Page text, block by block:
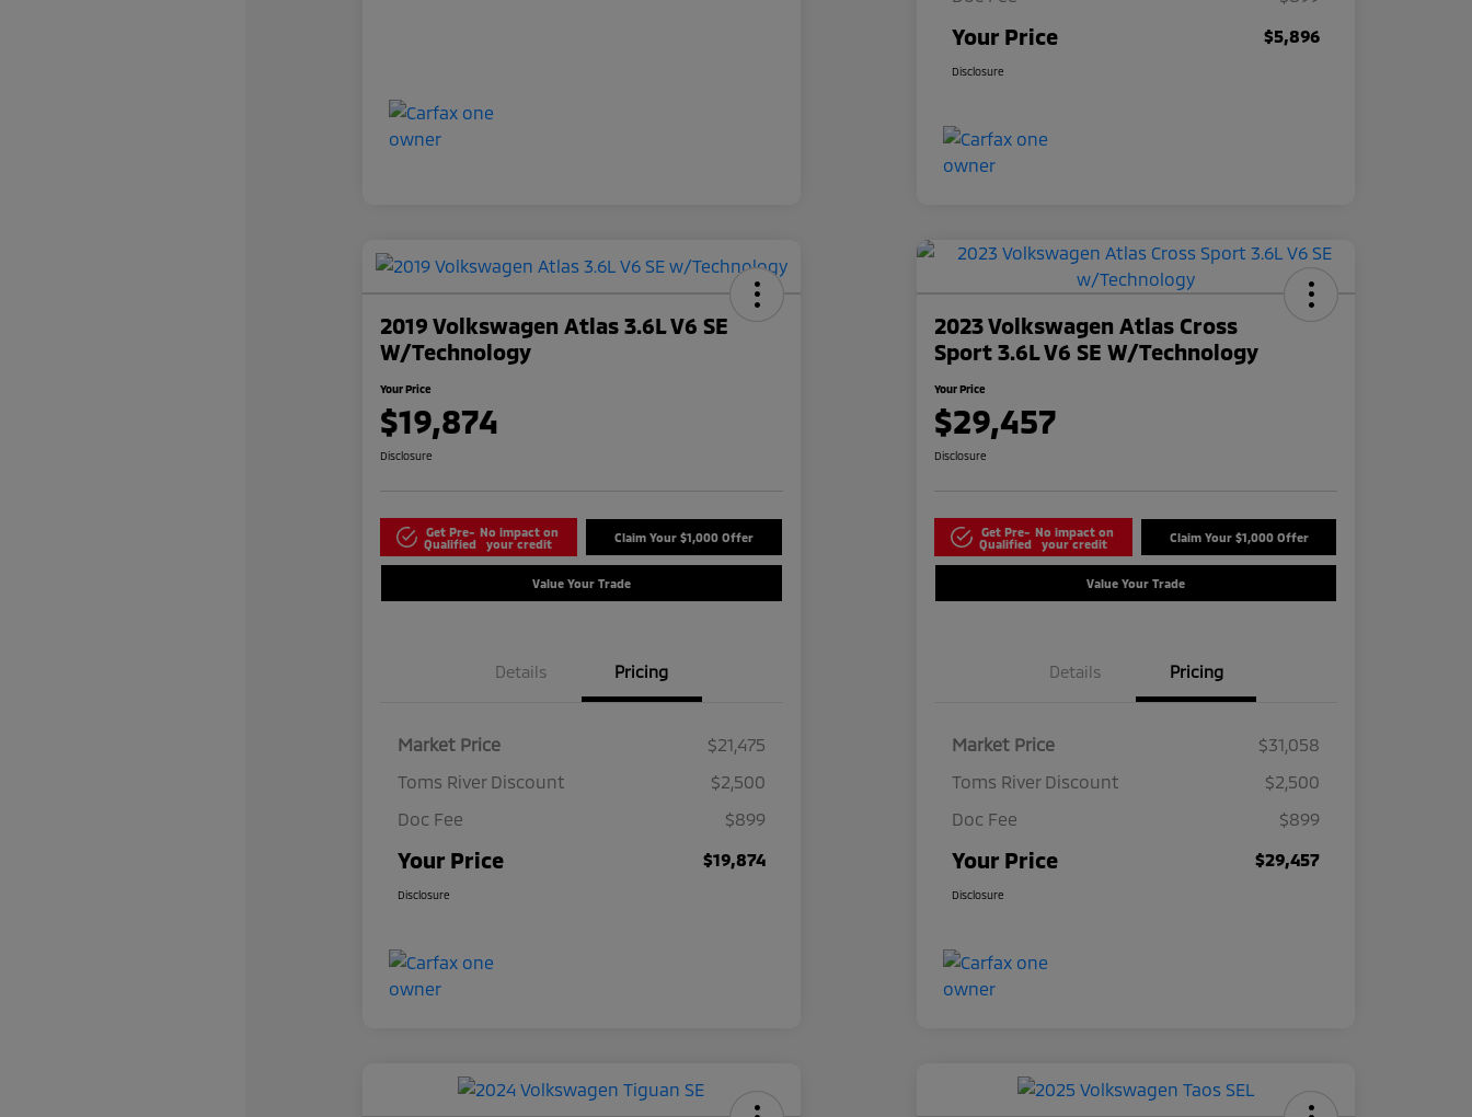
Your Price $5,896
Disclosure
2019 Volkswagen Atlas 3.6L V6 SE
W/Technology
Your Price
$19,874
Disclosure
Get Pre-
Qualified
No impact on
your credit
Claim Your $1,000 Offer
Value Your Trade
Details Pricing
Market Price
$21,475
Toms River Discount
$2,500
Doc Fee
$899
Your Price $19,874
Disclosure
2023 Volkswagen Atlas Cross
Sport 3.6L V6 SE W/Technology
Your Price
$29,457
Disclosure
Get Pre-
Qualified
No impact on
your credit
Claim Your $1,000 Offer
Value Your Trade
Details Pricing
Market Price
$31,058
Toms River Discount
$2,500
Doc Fee
$899
Your Price $29,457
Disclosure